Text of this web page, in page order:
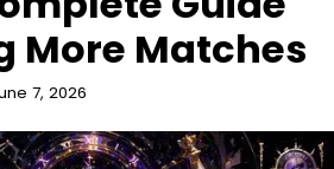
More Matches
7, 2026